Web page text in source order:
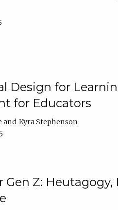
Design for
for Educators
Kyra Stephenson
Z: